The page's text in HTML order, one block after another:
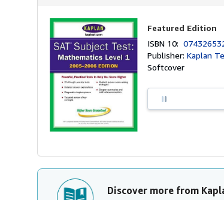
Featured Edition
ISBN 10:
Publisher:Kaplan
Softcover
Discover more from